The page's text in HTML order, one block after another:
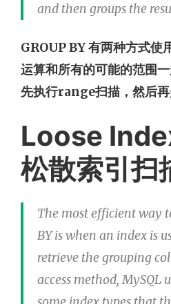
and then groups the
GROUP BY 有两种方式
运算和所有的可能的范围
先执行range扫描，然后
Loose
松散索引扫
The most efficient way
BY is when an index is
retrieve the grouping
access method, MySQL